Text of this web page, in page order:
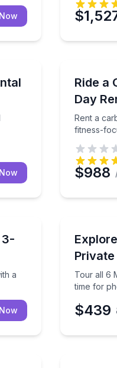
mountain bike
Ride a
Day
Rent a
fitness-
Rent a
$988
3-
a
with a stop at
Tour all 6
time for
Tour all
$439